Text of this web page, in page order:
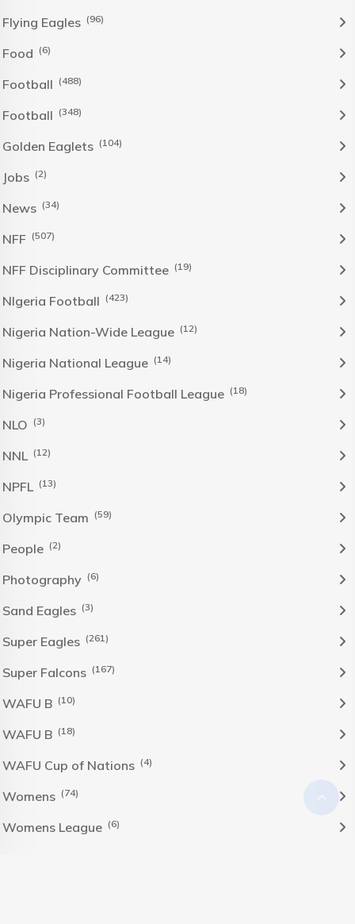
Flying Eagles (96)
Food (6)
Football (488)
Football (348)
Golden Eaglets (104)
Jobs (2)
News (34)
NFF (507)
NFF Disciplinary Committee (19)
NIgeria Football (423)
Nigeria Nation-Wide League (12)
Nigeria National League (14)
Nigeria Professional Football League (18)
NLO (3)
NNL (12)
NPFL (13)
Olympic Team (59)
People (2)
Photography (6)
Sand Eagles (3)
Super Eagles (261)
Super Falcons (167)
WAFU B (10)
WAFU B (18)
WAFU Cup of Nations (4)
Womens (74)
Womens League (6)